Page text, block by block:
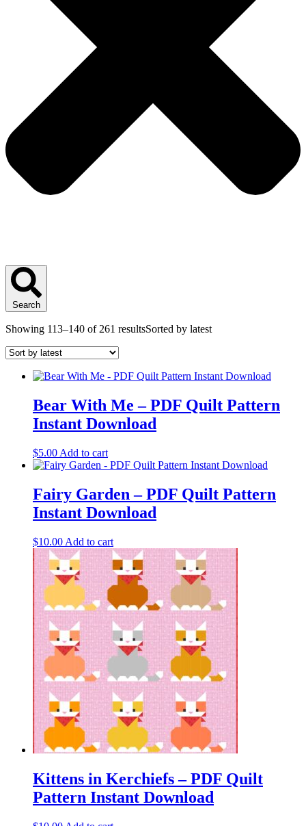
Search
Showing 113–140 of 261 resultsSorted by latest
Bear With Me – PDF Quilt Pattern
Instant Download
$5.00 Add to cart
Fairy Garden – PDF Quilt Pattern
Instant Download
$10.00 Add to cart
Kittens in Kerchiefs – PDF Quilt
Pattern Instant Download